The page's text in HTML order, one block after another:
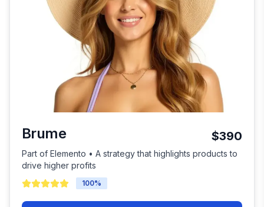
Brume $390
Part of Elemento • A strategy that highlights products to
drive higher profits
100%